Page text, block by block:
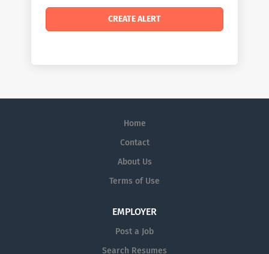
Home
Contact
About Us
Terms of Use
EMPLOYER
Post a Job
Search Resumes